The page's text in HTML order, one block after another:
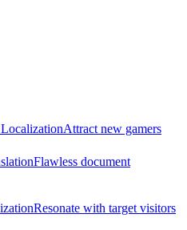
Attract new gamers
Flawless document
Resonate with target visitors